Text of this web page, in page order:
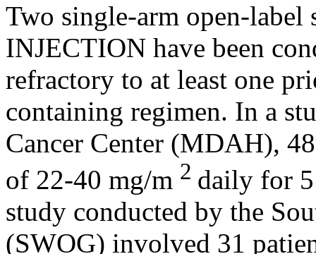
Two single-arm open-label
INJECTION have been
refractory to at least one
containing regimen. In a
Cancer Center (MDAH),
of 22-40 mg/m 2 daily for
study conducted by the
(SWOG) involved 31